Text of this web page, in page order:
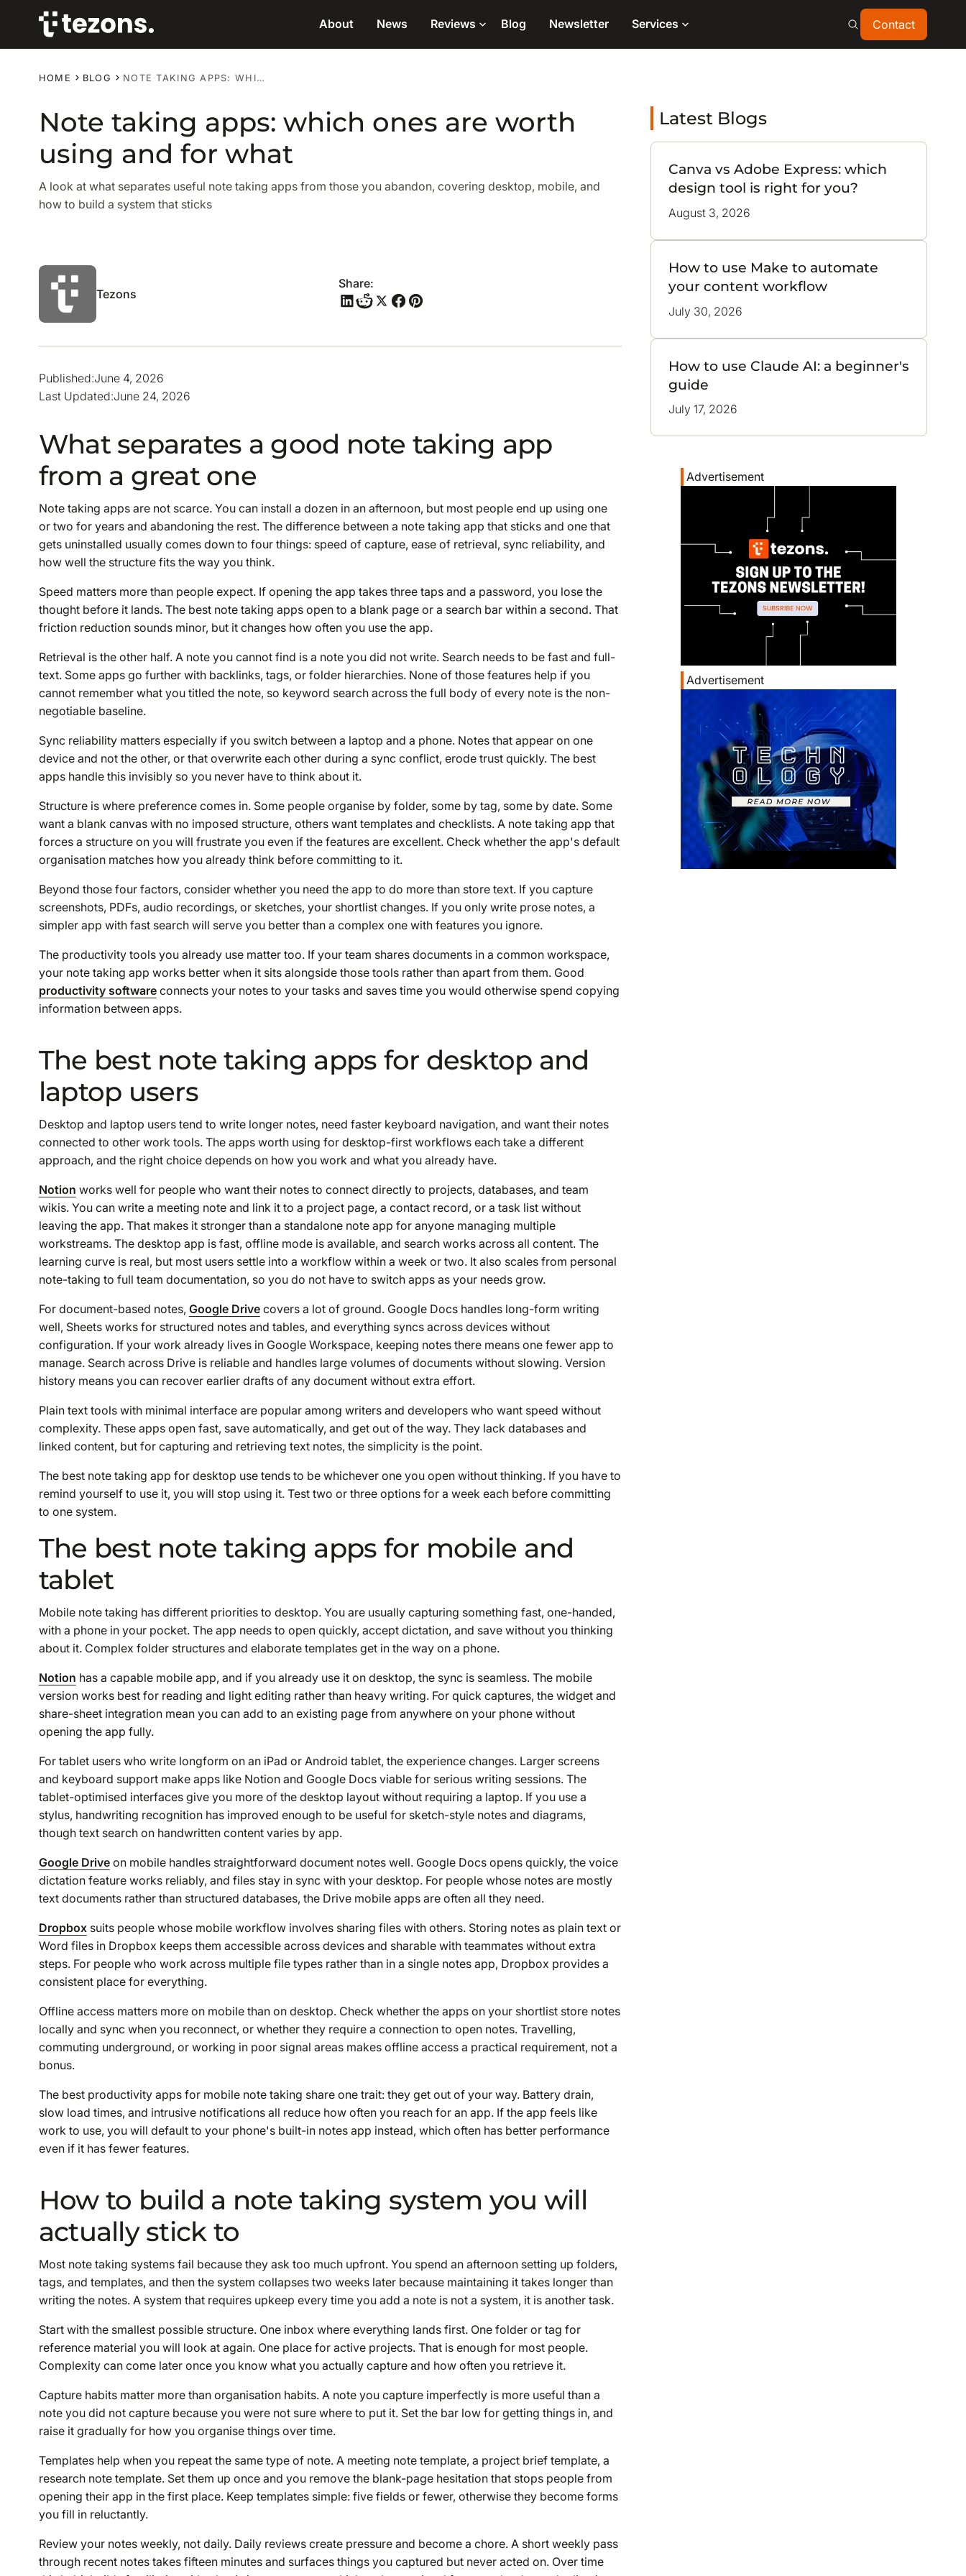
About News Reviews Blog Newsletter Services Contact
Contact
HOME BLOG NOTE TAKING APPS: WHICH ONES ARE WORTH USING AND FOR WHAT
Note taking apps: which ones are worth
using and for what
A look at what separates useful note taking apps from those you abandon, covering desktop, mobile, and
how to build a system that sticks
Tezons
Share:
Published:June 4, 2026
Last Updated:June 24, 2026
What separates a good note taking app
from a great one
Note taking apps are not scarce. You can install a dozen in an afternoon, but most people end up using one
or two for years and abandoning the rest. The difference between a note taking app that sticks and one that
gets uninstalled usually comes down to four things: speed of capture, ease of retrieval, sync reliability, and
how well the structure fits the way you think.
Speed matters more than people expect. If opening the app takes three taps and a password, you lose the
thought before it lands. The best note taking apps open to a blank page or a search bar within a second. That
friction reduction sounds minor, but it changes how often you use the app.
Retrieval is the other half. A note you cannot find is a note you did not write. Search needs to be fast and full-
text. Some apps go further with backlinks, tags, or folder hierarchies. None of those features help if you
cannot remember what you titled the note, so keyword search across the full body of every note is the non-
negotiable baseline.
Sync reliability matters especially if you switch between a laptop and a phone. Notes that appear on one
device and not the other, or that overwrite each other during a sync conflict, erode trust quickly. The best
apps handle this invisibly so you never have to think about it.
Structure is where preference comes in. Some people organise by folder, some by tag, some by date. Some
want a blank canvas with no imposed structure, others want templates and checklists. A note taking app that
forces a structure on you will frustrate you even if the features are excellent. Check whether the app's default
organisation matches how you already think before committing to it.
Beyond those four factors, consider whether you need the app to do more than store text. If you capture
screenshots, PDFs, audio recordings, or sketches, your shortlist changes. If you only write prose notes, a
simpler app with fast search will serve you better than a complex one with features you ignore.
The productivity tools you already use matter too. If your team shares documents in a common workspace,
your note taking app works better when it sits alongside those tools rather than apart from them. Good
productivity softwareconnects your notes to your tasks and saves time you would otherwise spend copying
information between apps.
The best note taking apps for desktop and
laptop users
Desktop and laptop users tend to write longer notes, need faster keyboard navigation, and want their notes
connected to other work tools. The apps worth using for desktop-first workflows each take a different
approach, and the right choice depends on how you work and what you already have.
Notion works well for people who want their notes to connect directly to projects, databases, and team
wikis. You can write a meeting note and link it to a project page, a contact record, or a task list without
leaving the app. That makes it stronger than a standalone note app for anyone managing multiple
workstreams. The desktop app is fast, offline mode is available, and search works across all content. The
learning curve is real, but most users settle into a workflow within a week or two. It also scales from personal
note-taking to full team documentation, so you do not have to switch apps as your needs grow.
For document-based notes, Google Drivecovers a lot of ground. Google Docs handles long-form writing
well, Sheets works for structured notes and tables, and everything syncs across devices without
configuration. If your work already lives in Google Workspace, keeping notes there means one fewer app to
manage. Search across Drive is reliable and handles large volumes of documents without slowing. Version
history means you can recover earlier drafts of any document without extra effort.
Plain text tools with minimal interface are popular among writers and developers who want speed without
complexity. These apps open fast, save automatically, and get out of the way. They lack databases and
linked content, but for capturing and retrieving text notes, the simplicity is the point.
The best note taking app for desktop use tends to be whichever one you open without thinking. If you have to
remind yourself to use it, you will stop using it. Test two or three options for a week each before committing
to one system.
The best note taking apps for mobile and
tablet
Mobile note taking has different priorities to desktop. You are usually capturing something fast, one-handed,
with a phone in your pocket. The app needs to open quickly, accept dictation, and save without you thinking
about it. Complex folder structures and elaborate templates get in the way on a phone.
Notion has a capable mobile app, and if you already use it on desktop, the sync is seamless. The mobile
version works best for reading and light editing rather than heavy writing. For quick captures, the widget and
share-sheet integration mean you can add to an existing page from anywhere on your phone without
opening the app fully.
For tablet users who write longform on an iPad or Android tablet, the experience changes. Larger screens
and keyboard support make apps like Notion and Google Docs viable for serious writing sessions. The
tablet-optimised interfaces give you more of the desktop layout without requiring a laptop. If you use a
stylus, handwriting recognition has improved enough to be useful for sketch-style notes and diagrams,
though text search on handwritten content varies by app.
Google Driveon mobile handles straightforward document notes well. Google Docs opens quickly, the voice
dictation feature works reliably, and files stay in sync with your desktop. For people whose notes are mostly
text documents rather than structured databases, the Drive mobile apps are often all they need.
Dropboxsuits people whose mobile workflow involves sharing files with others. Storing notes as plain text or
Word files in Dropbox keeps them accessible across devices and sharable with teammates without extra
steps. For people who work across multiple file types rather than in a single notes app, Dropbox provides a
consistent place for everything.
Offline access matters more on mobile than on desktop. Check whether the apps on your shortlist store notes
locally and sync when you reconnect, or whether they require a connection to open notes. Travelling,
commuting underground, or working in poor signal areas makes offline access a practical requirement, not a
bonus.
The best productivity apps for mobile note taking share one trait: they get out of your way. Battery drain,
slow load times, and intrusive notifications all reduce how often you reach for an app. If the app feels like
work to use, you will default to your phone's built-in notes app instead, which often has better performance
even if it has fewer features.
How to build a note taking system you will
actually stick to
Most note taking systems fail because they ask too much upfront. You spend an afternoon setting up folders,
tags, and templates, and then the system collapses two weeks later because maintaining it takes longer than
writing the notes. A system that requires upkeep every time you add a note is not a system, it is another task.
Start with the smallest possible structure. One inbox where everything lands first. One folder or tag for
reference material you will look at again. One place for active projects. That is enough for most people.
Complexity can come later once you know what you actually capture and how often you retrieve it.
Capture habits matter more than organisation habits. A note you capture imperfectly is more useful than a
note you did not capture because you were not sure where to put it. Set the bar low for getting things in, and
raise it gradually for how you organise things over time.
Templates help when you repeat the same type of note. A meeting note template, a project brief template, a
research note template. Set them up once and you remove the blank-page hesitation that stops people from
opening their app in the first place. Keep templates simple: five fields or fewer, otherwise they become forms
you fill in reluctantly.
Review your notes weekly, not daily. Daily reviews create pressure and become a chore. A short weekly pass
through recent notes takes fifteen minutes and surfaces things you captured but never acted on. Over time
Latest Blogs
Canva vs Adobe Express: which
design tool is right for you?
August 3, 2026
How to use Make to automate
your content workflow
July 30, 2026
How to use Claude AI: a beginner's
guide
July 17, 2026
Advertisement
Advertisement